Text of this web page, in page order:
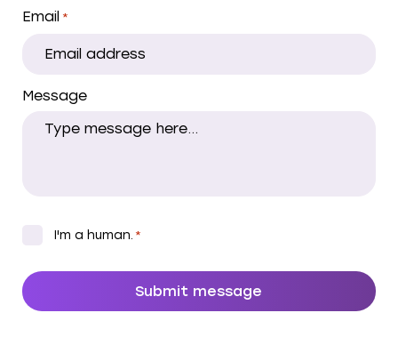
Email *
Message
I'm a human. *